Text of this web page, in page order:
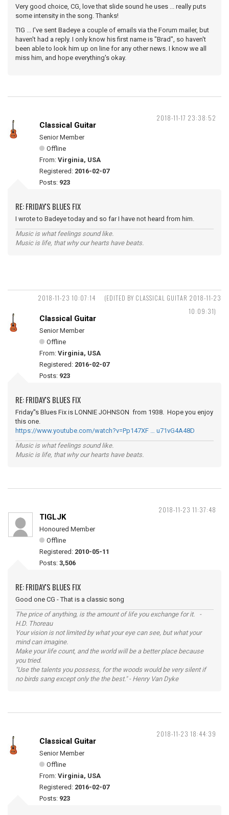
Very good choice, CG, love that slide sound he uses ... really puts
some intensity in the song. Thanks!
TIG ... I've sent Badeye a couple of emails via the Forum mailer, but
haven't had a reply. I only know his first name is "Brad", so haven't
been able to look him up on line for any other news. I know we all
miss him, and hope everything's okay.
2018-11-17 23:38:52
Classical Guitar
Senior Member
Offline
From: Virginia, USA
Registered: 2016-02-07
Posts: 923
RE: FRIDAY'S BLUES FIX
I wrote to Badeye today and so far I have not heard from him.
Music is what feelings sound like.
Music is life, that why our hearts have beats.
2018-11-23 10:07:14
(EDITED BY CLASSICAL GUITAR 2018-11-23
10:09:31)
Classical Guitar
Senior Member
Offline
From: Virginia, USA
Registered: 2016-02-07
Posts: 923
RE: FRIDAY'S BLUES FIX
Friday''s Blues Fix is LONNIE JOHNSON from 1938. Hope you enjoy
this one.
https://www.youtube.com/watch?v=Pp147XF … u71vG4A48D
Music is what feelings sound like.
Music is life, that why our hearts have beats.
2018-11-23 11:37:48
TIGLJK
Honoured Member
Offline
Registered: 2010-05-11
Posts: 3,506
RE: FRIDAY'S BLUES FIX
Good one CG - That is a classic song
The price of anything, is the amount of life you exchange for it. -
H.D. Thoreau
Your vision is not limited by what your eye can see, but what your
mind can imagine.
Make your life count, and the world will be a better place because
you tried.
"Use the talents you possess, for the woods would be very silent if
no birds sang except only the the best." - Henry Van Dyke
2018-11-23 18:44:39
Classical Guitar
Senior Member
Offline
From: Virginia, USA
Registered: 2016-02-07
Posts: 923